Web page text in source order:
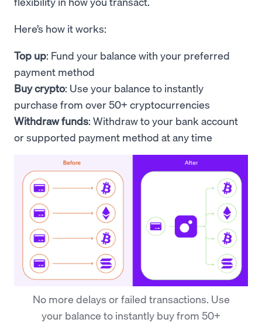
Here’s how it works:
Top up: Fund your balance with your preferred
payment method
Buy crypto: Use your balance to instantly
purchase from over 50+ cryptocurrencies
Withdraw funds: Withdraw to your bank account
or supported payment method at any time
No more delays or failed transactions. Use
your balance to instantly buy from 50+